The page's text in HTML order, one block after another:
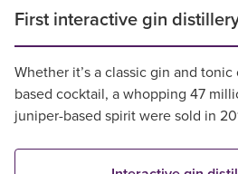
First interactive gin
Whether it’s a classic gin and
based cocktail, a whopping 47
juniper-based spirit were sold in